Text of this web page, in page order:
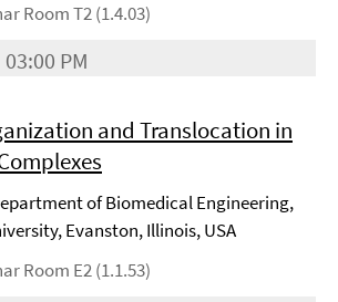
Room T2 (1.4.03)
PM
and Translocation in
of Biomedical Engineering,
Evanston, Illinois, USA
Room E2 (1.1.53)